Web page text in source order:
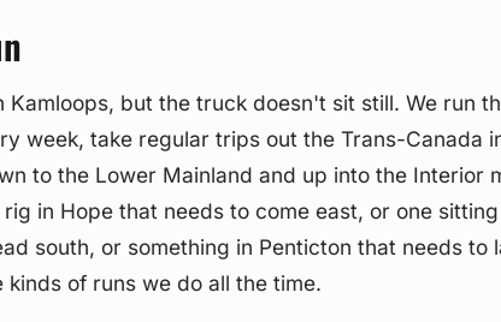
Kamloops, but the truck doesn't sit still. We run
week, take regular trips out the Trans-Canada
to the Lower Mainland and up into the Interior
in Hope that needs to come east, or one
south, or something in Penticton that needs to
kinds of runs we do all the time.